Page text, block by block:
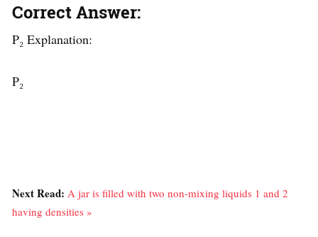
Correct Answer:
P₂ Explanation:
P₂
Next Read: A jar is filled with two non-mixing liquids 1 and 2
having densities »